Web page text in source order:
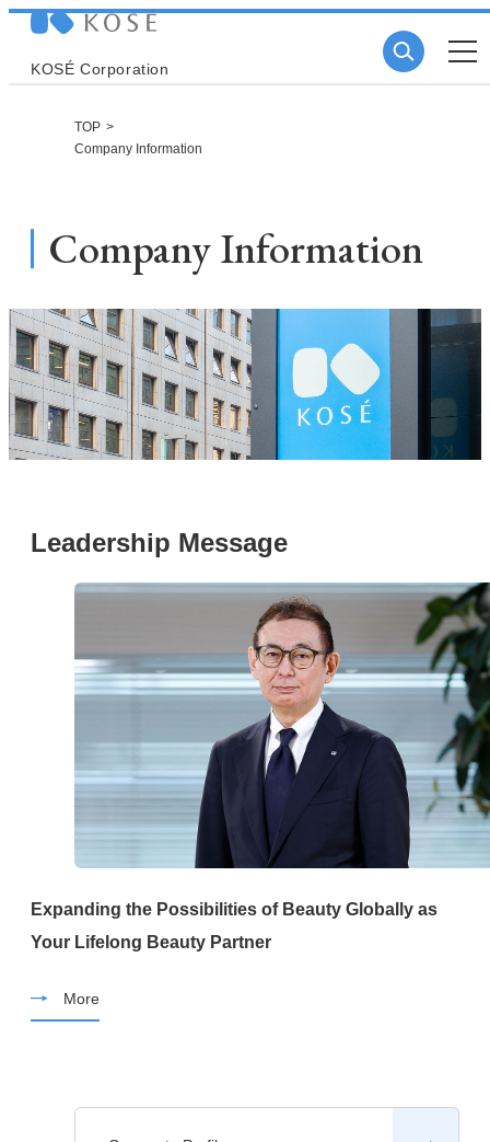
KOSÉ Corporation
TOP
Company Information
Company Information
Leadership Message
Expanding the Possibilities of Beauty Globally as
Your Lifelong Beauty Partner
More